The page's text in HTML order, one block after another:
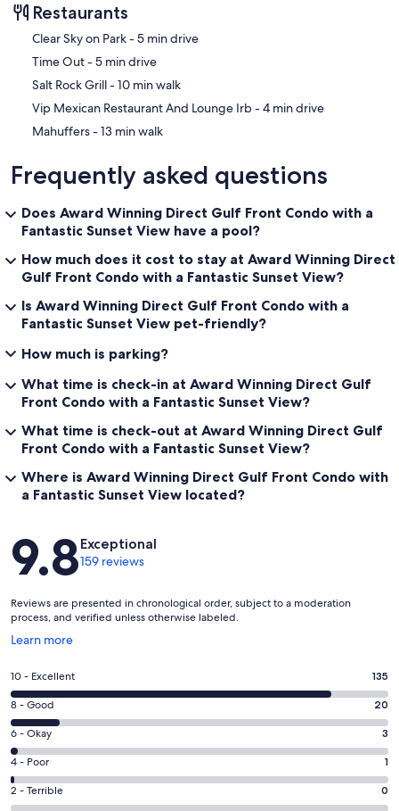
Restaurants
‪Clear Sky on Park - ‬5 min drive
‪Time Out - ‬5 min drive
‪Salt Rock Grill - ‬10 min walk
‪Vip Mexican Restaurant And Lounge Irb - ‬4 min drive
‪Mahuffers - ‬13 min walk
Frequently asked questions
Does Award Winning Direct Gulf Front Condo with a
Fantastic Sunset View have a pool?
How much does it cost to stay at Award Winning Direct
Gulf Front Condo with a Fantastic Sunset View?
Is Award Winning Direct Gulf Front Condo with a
Fantastic Sunset View pet-friendly?
How much is parking?
What time is check-in at Award Winning Direct Gulf
Front Condo with a Fantastic Sunset View?
What time is check-out at Award Winning Direct Gulf
Front Condo with a Fantastic Sunset View?
Where is Award Winning Direct Gulf Front Condo with
a Fantastic Sunset View located?
Reviews
9.8Exceptional
159 reviews
Reviews are presented in chronological order, subject to a moderation
process, and verified unless otherwise labeled.
Learn more
Opens
a
new
window
Rating
10
-
Excellent.
135
out
of
10 - Excellent 135
Rating
8
-
Good.
20
out
8 - Good 20
Rating
6
-
Okay.
6 - Okay 3
Rating
4
-
4 - Poor 1
Rating
2 - Terrible 0